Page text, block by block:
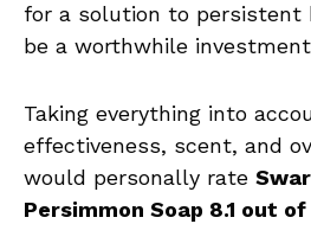
for a solution to persistent
be a worthwhile
Taking everything into
effectiveness, scent, and
would personally rate
Persimmon Soap 8.1 out of